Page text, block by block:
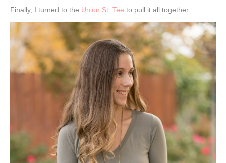
Finally, I turned to the Union St. Tee to pull it all together.